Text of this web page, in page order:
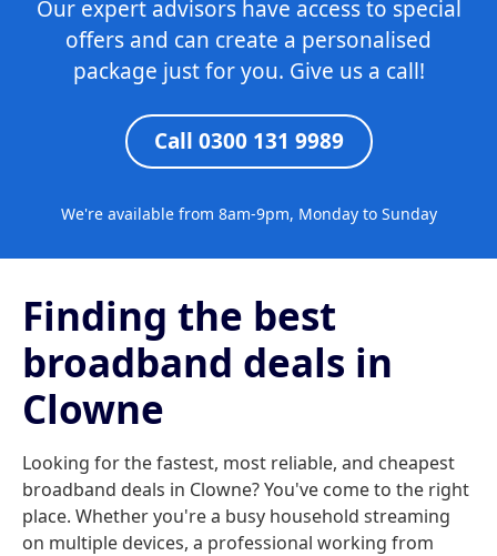
Our expert advisors have access to special
offers and can create a personalised
package just for you. Give us a call!
Call 0300 131 9989
We're available from 8am-9pm, Monday to Sunday
Finding the best
broadband deals in
Clowne
Looking for the fastest, most reliable, and cheapest
broadband deals in Clowne? You've come to the right
place. Whether you're a busy household streaming
on multiple devices, a professional working from